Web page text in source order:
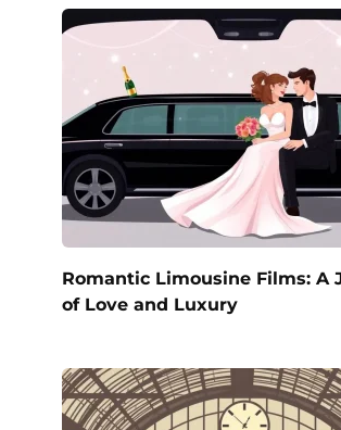
Romantic Limousine Films: A
of Love and Luxury